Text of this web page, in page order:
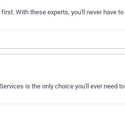
With these experts, you'll never have to
is the only choice you'll ever need to